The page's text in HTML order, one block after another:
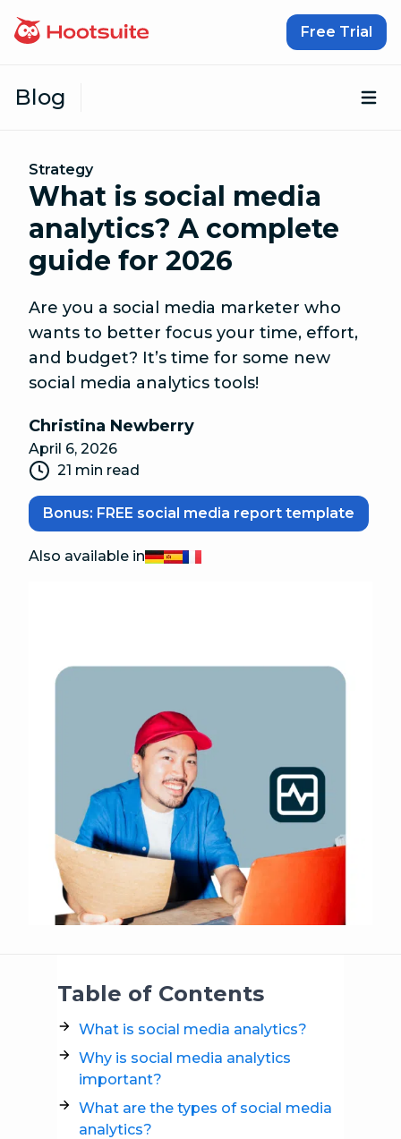
Free Trial
Blog
Strategy
What is social media
analytics? A complete
guide for 2026
Are you a social media marketer who
wants to better focus your time, effort,
and budget? It’s time for some new
social media analytics tools!
Christina Newberry
April 6, 2026
21 min read
Bonus: FREE social media report template
Also available inDeutsch
Español
Français
Table of Contents
What is social media analytics?
Why is social media analytics
important?
What are the types of social media
analytics?